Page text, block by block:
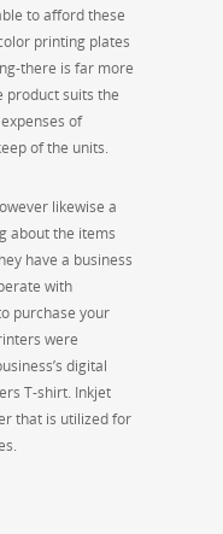
to afford these
printing plates
there is far more
product suits the
of
of the units.
likewise a
about the items
have a business
with
purchase your
were
digital
T-shirt. Inkjet
that is utilized for